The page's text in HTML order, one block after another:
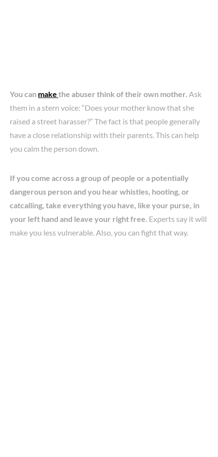
You can make the abuser think of their own mother. Ask
them in a stern voice: “Does your mother know that she
raised a street harasser?” The fact is that people generally
have a close relationship with their parents. This can help
you calm the person down.
If you come across a group of people or a potentially
dangerous person and you hear whistles, hooting, or
catcalling, take everything you have, like your purse, in
your left hand and leave your right free. Experts say it will
make you less vulnerable. Also, you can fight that way.